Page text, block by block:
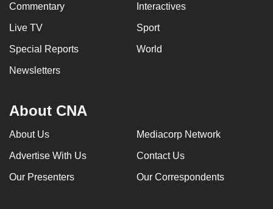
Commentary Interactives
Live TV Sport
Special Reports World
Newsletters
About CNA
About Us Mediacorp Network
Advertise With Us Contact Us
Our Presenters Our Correspondents